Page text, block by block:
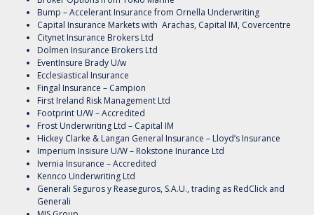
Bump – Accelerant Insurance from Ornella Underwriting
Capital Insurance Markets with Arachas, Capital IM, Covercentre
Citynet Insurance Brokers Ltd
Dolmen Insurance Brokers Ltd
EventInsure Brady U/w
Ecclesiastical Insurance
Fingal Insurance – Campion
First Ireland Risk Management Ltd
Footprint U/W – Accredited
Frost Underwriting Ltd – Capital IM
Hickey Clarke & Langan General Insurance – Lloyd’s Insurance
Imperium Insisure U/W – Rokstone Inurance Ltd
Ivernia Insurance – Accredited
Kennco Underwriting Ltd
Generali Seguros y Reaseguros, S.A.U., trading as RedClick and
Generali